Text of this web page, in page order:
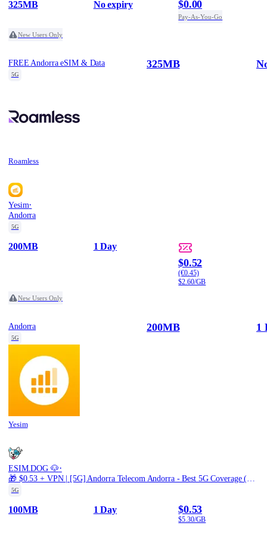
325MB No expiry $0.00
Pay-As-You-Go
New Users Only
FREE Andorra eSIM & Data
5G
Roamless
325MB
Yesim·
Andorra
5G
200MB 1 Day
$0.52
(€0.45)
$2.60/GB
New Users Only
Andorra
5G
Yesim
200MB 1
ESIM.DOG 🐶·
5G
100MB 1 Day $0.53
$5.30/GB